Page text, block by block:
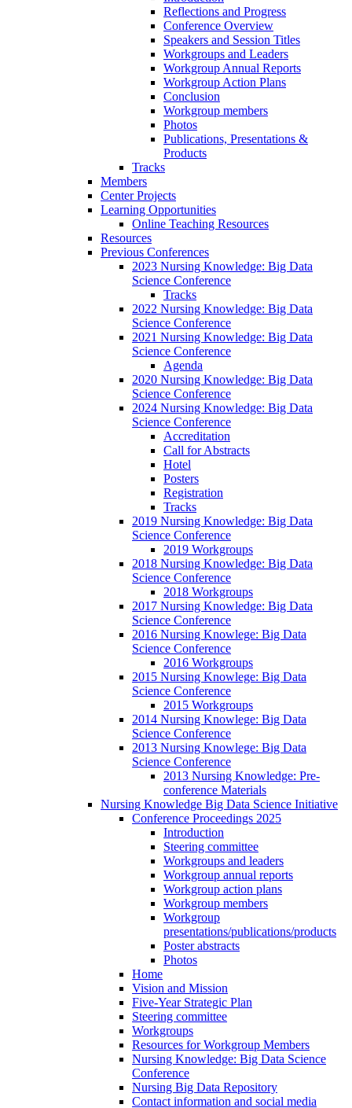
Reflections and Progress
Conference Overview
Speakers and Session Titles
Workgroups and Leaders
Workgroup Annual Reports
Workgroup Action Plans
Conclusion
Workgroup members
Photos
Publications, Presentations &
Products
Tracks
Members
Center Projects
Learning Opportunities
Online Teaching Resources
Resources
Previous Conferences
2023 Nursing Knowledge: Big Data
Science Conference
Tracks
2022 Nursing Knowledge: Big Data
Science Conference
2021 Nursing Knowledge: Big Data
Science Conference
Agenda
2020 Nursing Knowledge: Big Data
Science Conference
2024 Nursing Knowledge: Big Data
Science Conference
Accreditation
Call for Abstracts
Hotel
Posters
Registration
Tracks
2019 Nursing Knowledge: Big Data
Science Conference
2019 Workgroups
2018 Nursing Knowledge: Big Data
Science Conference
2018 Workgroups
2017 Nursing Knowledge: Big Data
Science Conference
2016 Nursing Knowlege: Big Data
Science Conference
2016 Workgroups
2015 Nursing Knowlege: Big Data
Science Conference
2015 Workgroups
2014 Nursing Knowlege: Big Data
Science Conference
2013 Nursing Knowlege: Big Data
Science Conference
2013 Nursing Knowledge: Pre-
conference Materials
Nursing Knowledge Big Data Science Initiative
Conference Proceedings 2025
Introduction
Steering committee
Workgroups and leaders
Workgroup annual reports
Workgroup action plans
Workgroup members
Workgroup
presentations/publications/products
Poster abstracts
Photos
Home
Vision and Mission
Five-Year Strategic Plan
Steering committee
Workgroups
Resources for Workgroup Members
Nursing Knowledge: Big Data Science
Conference
Nursing Big Data Repository
Contact information and social media